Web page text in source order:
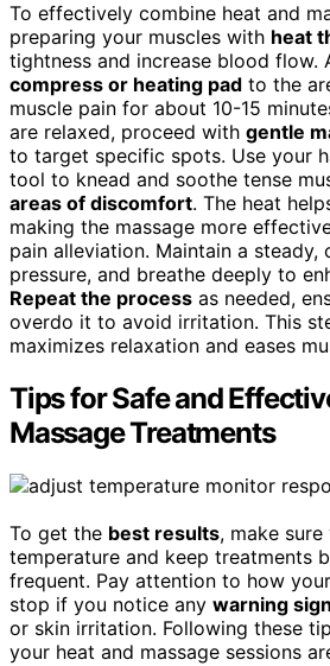
To effectively combine heat and
preparing your muscles with heat
tightness and increase blood flow.
compress or heating pad to the
muscle pain for about 10-15
are relaxed, proceed with gentle
to target specific spots. Use your
tool to knead and soothe tense
areas of discomfort. The heat
making the massage more
pain alleviation. Maintain a steady,
pressure, and breathe deeply to
Repeat the process as needed,
overdo it to avoid irritation. This
maximizes relaxation and eases
Tips for Safe and
Massage Treatments
To get the best results, make
temperature and keep treatments
frequent. Pay attention to how
stop if you notice any warning
or skin irritation. Following these
your heat and massage sessions